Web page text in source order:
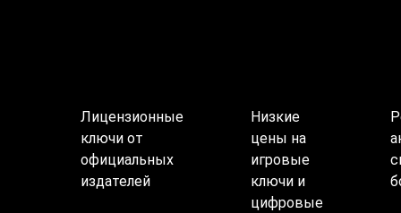
Лицензионные
ключи от
официальных
издателей
Низкие
цены на
игровые
ключи и
цифровые